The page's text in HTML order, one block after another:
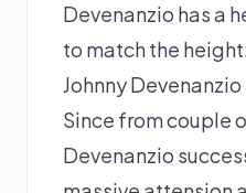
Devenanzio has a
to match the
Johnny
Since from couple
Devenanzio